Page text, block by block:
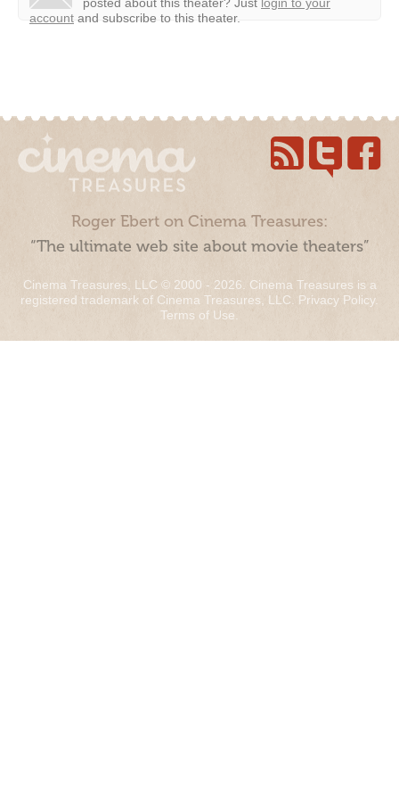
account and subscribe to this theater.
Roger Ebert on Cinema Treasures:
“The ultimate web site about movie theaters”
Cinema Treasures, LLC © 2000 - 2026. Cinema Treasures is a
registered trademark of Cinema Treasures, LLC. Privacy Policy.
Terms of Use